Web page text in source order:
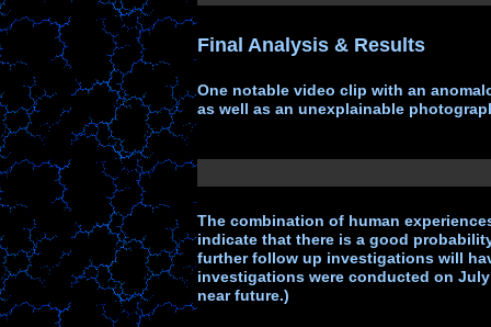
Final Analysis & Results
One notable video clip with an
as well as an unexplainable
The combination of human
indicate that there is a good
further follow up investigations will
investigations were conducted on
near future.)